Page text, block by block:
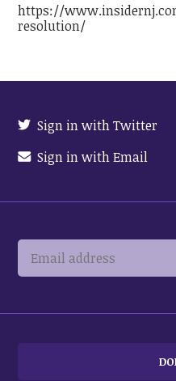
https://
resolution/
Sign in with Twitter
Sign in with Email